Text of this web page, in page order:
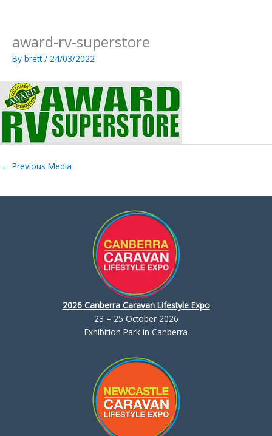
award-rv-superstore
By brett/ 24/03/2022
← Previous Media
2026 Canberra Caravan Lifestyle Expo
23 – 25 October 2026
Exhibition Park in Canberra